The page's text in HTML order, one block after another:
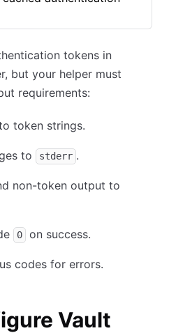
tokens in
but your helper must
requirements:
token strings.
to stderr .
non-token output to
0 on success.
codes for errors.
Vault